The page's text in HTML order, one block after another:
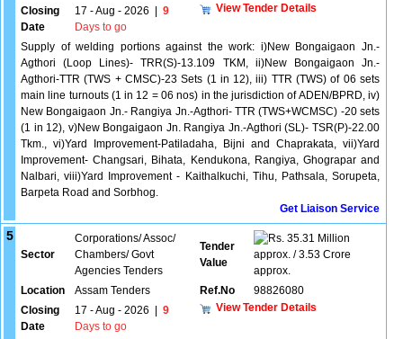
Closing
Date
17 - Aug - 2026
9
Days to go
View Tender Details
Supply of welding portions against the work: i)New Bongaigaon Jn.-
Agthori (Loop Lines)- TRR(S)-13.109 TKM, ii)New Bongaigaon Jn.-
Agthori-TTR (TWS + CMSC)-23 Sets (1 in 12), iii) TTR (TWS) of 06 sets
main line turnouts (1 in 12 = 06 nos) in the jurisdiction of ADEN/BPRD, iv)
New Bongaigaon Jn.- Rangiya Jn.-Agthori- TTR (TWS+WCMSC) -20 sets
(1 in 12), v)New Bongaigaon Jn. Rangiya Jn.-Agthori (SL)- TSR(P)-22.00
Tkm., vi)Yard Improvement-Patiladaha, Bijni and Chaprakata, vii)Yard
Improvement- Changsari, Bihata, Kendukona, Rangiya, Ghograpar and
Nalbari, viii)Yard Improvement - Kaithalkuchi, Tihu, Pathsala, Sorupeta,
Barpeta Road and Sorbhog.
Get Liaison Service
5
Sector
Corporations/ Assoc/
Chambers/ Govt
Agencies Tenders
Tender
Value
35.31 Million
approx. / 3.53 Crore
approx.
Location
Assam Tenders Ref.No
98826080
Closing
Date
17 - Aug - 2026
9
Days to go
View Tender Details